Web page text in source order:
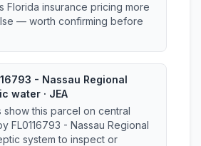
Florida insurance pricing more
— worth confirming before
- Nassau Regional
water · JEA
this parcel on central
FL0116793 - Nassau Regional
system to inspect or